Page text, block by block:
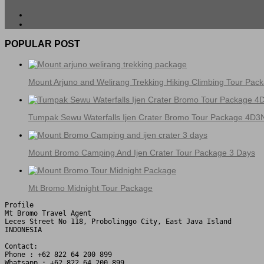
POPULAR POST
Mount Arjuno and Welirang Trekking Hiking Climbing Tour
Tumpak Sewu Waterfalls Ijen Crater Bromo Tour Package
Mount Bromo Camping And Ijen Crater Tour Package 3 Days
Mt Bromo Midnight Tour Package
Profile
Mt Bromo Travel Agent
Leces Street No 118, Probolinggo City, East Java Island
INDONESIA
Contact:
Phone : +62 822 64 200 899